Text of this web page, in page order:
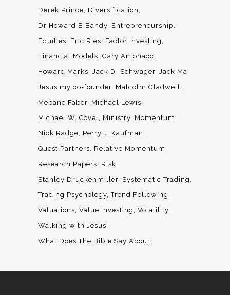
Derek Prince
Diversification
Dr Howard B Bandy Entrepreneurship
Equities
Eric Ries
Factor Investing
Financial Models Gary Antonacci
Howard Marks Jack D. Schwager Jack Ma
Jesus my co-founder Malcolm Gladwell
Mebane Faber Michael Lewis
Michael W. Covel
Ministry Momentum
Nick Radge
Perry J. Kaufman
Quest Partners
Relative Momentum
Research Papers
Risk
Stanley Druckenmiller Systematic Trading
Trading Psychology Trend Following
Valuations Value Investing
Volatility
Walking with Jesus
What Does The Bible Say About